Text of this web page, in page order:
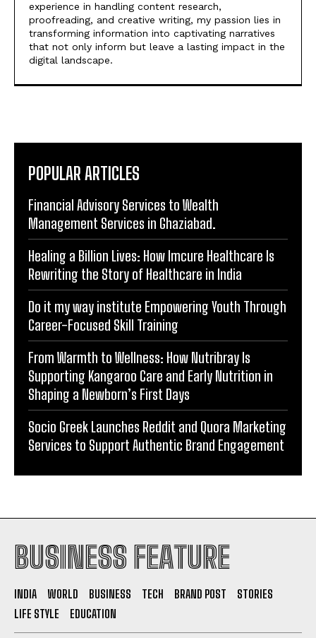
experience in handling content research,
proofreading, and creative writing, my passion lies in
transforming information into captivating narratives
that not only inform but leave a lasting impact in the
digital landscape.
POPULAR ARTICLES
Financial Advisory Services to Wealth
Management Services in Ghaziabad.
Healing a Billion Lives: How Imcure Healthcare Is
Rewriting the Story of Healthcare in India
Do it my way institute Empowering Youth Through
Career-Focused Skill Training
From Warmth to Wellness: How Nutribray Is
Supporting Kangaroo Care and Early Nutrition in
Shaping a Newborn’s First Days
Socio Greek Launches Reddit and Quora Marketing
Services to Support Authentic Brand Engagement
BUSINESS FEATURE
INDIA WORLD BUSINESS TECH BRAND POST
STORIES
LIFE STYLE
EDUCATION